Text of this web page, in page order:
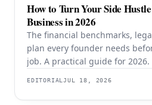
How to Turn Your Side
Business in 2026
The financial benchmarks,
plan every founder needs
job. A practical guide for 2026.
EDITORIALJUL 18, 2026